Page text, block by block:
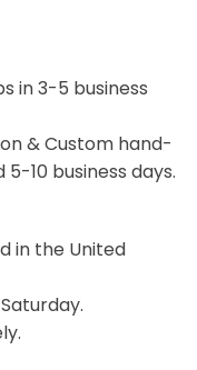
in 3-5 business
& Custom hand-
10 business days.
in the United